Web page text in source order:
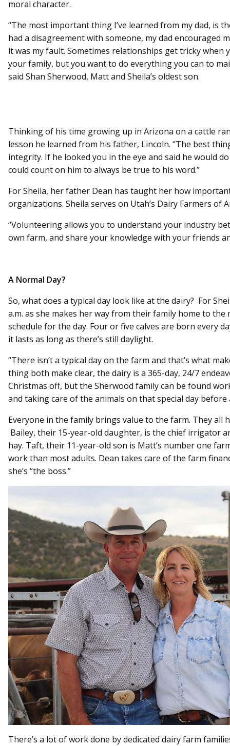
moral character.
“The most important thing I’ve learned from my dad, is
had a disagreement with someone, my dad encouraged
it was my fault. Sometimes relationships get tricky when
your family, but you want to do everything you can to
said Shan Sherwood, Matt and Sheila’s oldest son.
Thinking of his time growing up in Arizona on a cattle
lesson he learned from his father, Lincoln. “The best
integrity. If he looked you in the eye and said he would
could count on him to always be true to his word.”
For Sheila, her father Dean has taught her how
organizations. Sheila serves on Utah’s Dairy Farmers of
“Volunteering allows you to understand your industry
own farm, and share your knowledge with your friends
A Normal Day?
So, what does a typical day look like at the dairy? For
a.m. as she makes her way from their family home to
schedule for the day. Four or five calves are born every
it lasts as long as there’s still daylight.
“There isn’t a typical day on the farm and that’s what
thing both make clear, the dairy is a 365-day, 24/7
Christmas off, but the Sherwood family can be found
and taking care of the animals on that special day
Everyone in the family brings value to the farm. They all
Bailey, their 15-year-old daughter, is the chief irrigator
hay. Taft, their 11-year-old son is Matt’s number one
work than most adults. Dean takes care of the farm
she’s “the boss.”
There’s a lot of work done by dedicated dairy farm